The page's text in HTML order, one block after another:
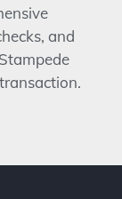
and